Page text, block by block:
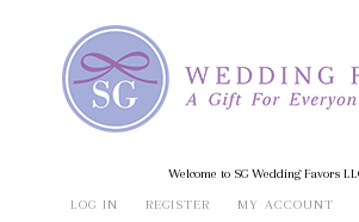
Welcome to SG Wedding Favors
LOG IN
REGISTER MY ACCOUNT